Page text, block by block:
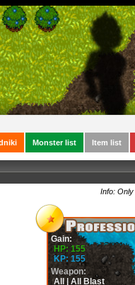
Monster list Item list
Info:
Gain:
HP: 155
KP: 155
Weapon:
All | All Blast